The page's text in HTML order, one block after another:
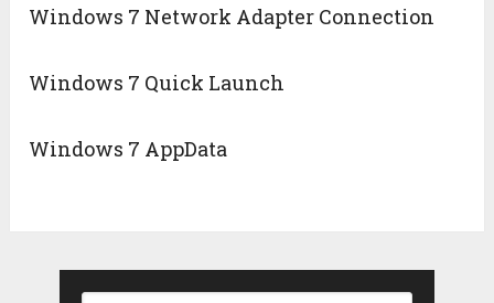
Windows 7 Network Adapter Connection
Windows 7 Quick Launch
Windows 7 AppData